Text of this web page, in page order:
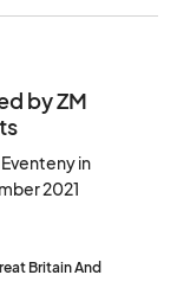
by ZM
in
2021
Britain And